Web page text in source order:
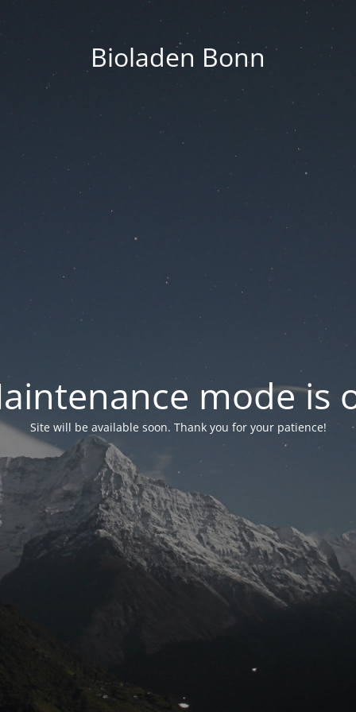
Bioladen Bonn
mode is
Site will be available soon. Thank you for your patience!